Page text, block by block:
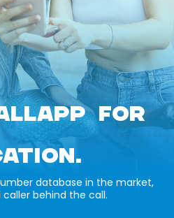
FOR
database in the market,
caller behind the call.